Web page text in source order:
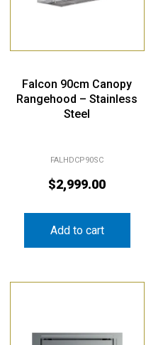
Falcon 90cm Canopy
Rangehood – Stainless
Steel
FALHDCP90SC
$2,999.00
Add to cart